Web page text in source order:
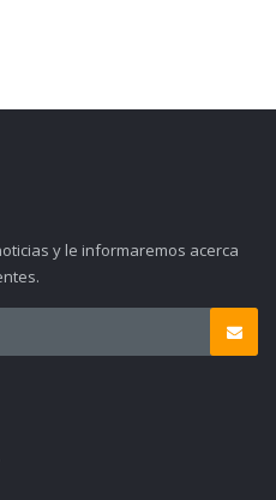
y le informaremos acerca